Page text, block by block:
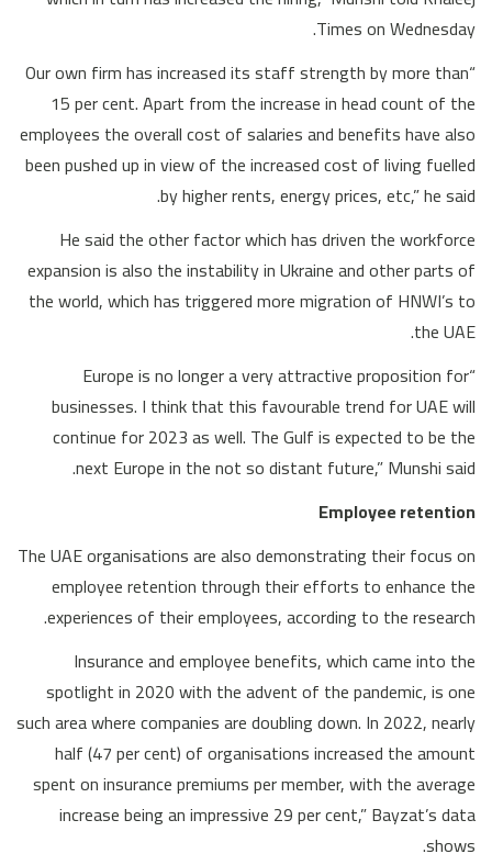
Times on Wednesday.
“Our own firm has increased its staff strength by more than
15 per cent. Apart from the increase in head count of the
employees the overall cost of salaries and benefits have also
been pushed up in view of the increased cost of living fuelled
by higher rents, energy prices, etc,” he said.
He said the other factor which has driven the workforce
expansion is also the instability in Ukraine and other parts of
the world, which has triggered more migration of HNWI’s to
the UAE.
“Europe is no longer a very attractive proposition for
businesses. I think that this favourable trend for UAE will
continue for 2023 as well. The Gulf is expected to be the
next Europe in the not so distant future,” Munshi said.
Employee retention
The UAE organisations are also demonstrating their focus on
employee retention through their efforts to enhance the
experiences of their employees, according to the research.
Insurance and employee benefits, which came into the
spotlight in 2020 with the advent of the pandemic, is one
such area where companies are doubling down. In 2022, nearly
half (47 per cent) of organisations increased the amount
spent on insurance premiums per member, with the average
increase being an impressive 29 per cent,” Bayzat’s data
shows.